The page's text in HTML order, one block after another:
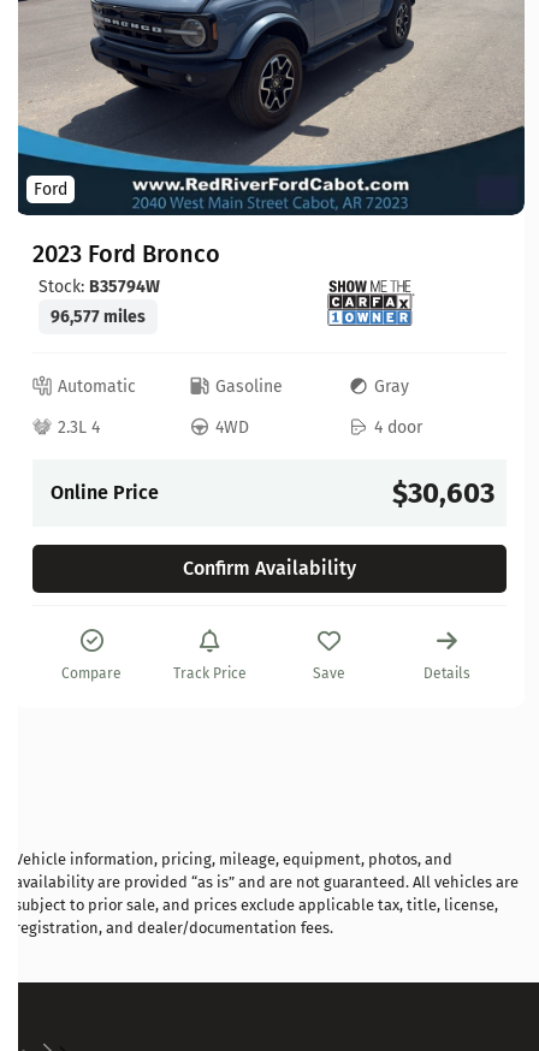
Ford
2023 Ford Bronco
Stock: B35794W
96,577 miles
Automatic Gasoline
Gray
2.3L 4
4WD 4 door
Online Price $30,603
Confirm Availability
Compare Track Price Save Details
Vehicle information, pricing, mileage, equipment, photos, and
availability are provided “as is” and are not guaranteed. All vehicles are
subject to prior sale, and prices exclude applicable tax, title, license,
registration, and dealer/documentation fees.